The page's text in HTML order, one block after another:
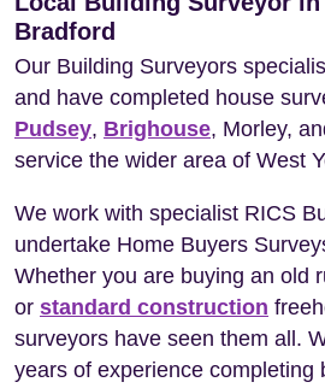
Bradford
Our Building Surveyors
and have completed house
Pudsey, Brighouse, Morley,
service the wider area of West
We work with specialist RICS
undertake Home Buyers
Whether you are buying an old
or standard construction
surveyors have seen them all.
years of experience completing